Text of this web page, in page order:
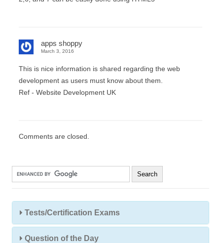
apps shoppy
March 3, 2016
This is nice information is shared regarding the web
development as users must know about them.
Ref - Website Development UK
Comments are closed.
Tests/Certification Exams
Question of the Day